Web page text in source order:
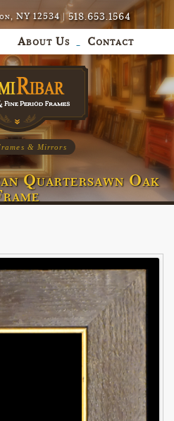
NY 12534 |518.653.1564
About Us Contact
& Mirrors
Quartersawn Oak